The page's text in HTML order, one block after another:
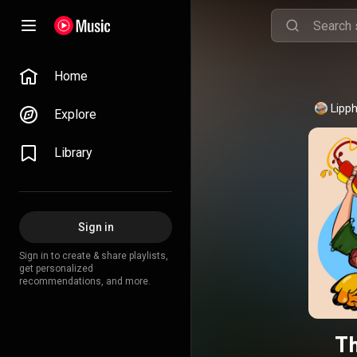
Home
Explore
Library
Sign in
Sign in to create & share playlists,
get personalized
recommendations, and more.